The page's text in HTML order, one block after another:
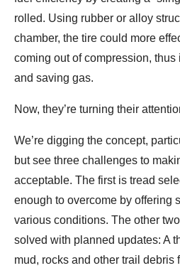
rolled. Using rubber or alloy
chamber, the tire could more
coming out of compression,
and saving gas.
Now, they’re turning their
We’re digging the concept,
but see three challenges to
acceptable. The first is tread
enough to overcome by offering
various conditions. The other
solved with planned updates: A
mud, rocks and other trail debris